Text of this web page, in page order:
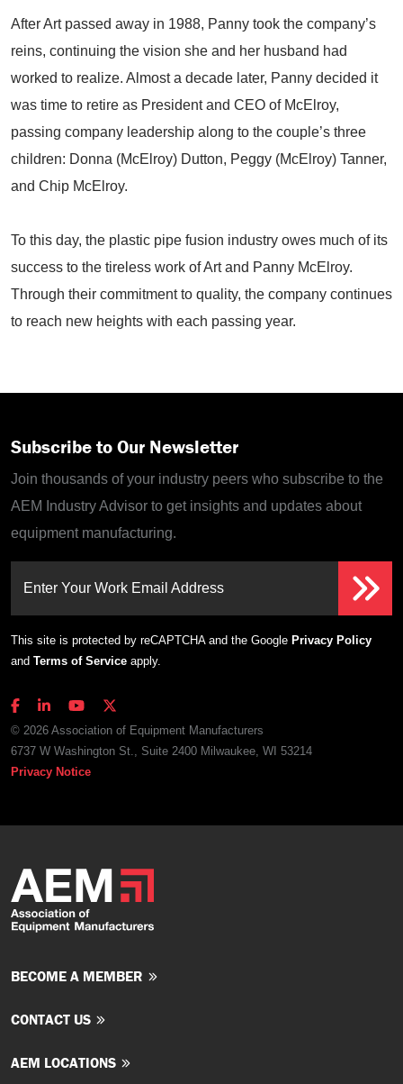
After Art passed away in 1988, Panny took the company’s
reins, continuing the vision she and her husband had
worked to realize. Almost a decade later, Panny decided it
was time to retire as President and CEO of McElroy,
passing company leadership along to the couple’s three
children: Donna (McElroy) Dutton, Peggy (McElroy) Tanner,
and Chip McElroy.
To this day, the plastic pipe fusion industry owes much of its
success to the tireless work of Art and Panny McElroy.
Through their commitment to quality, the company continues
to reach new heights with each passing year.
Subscribe to Our Newsletter
Join thousands of your industry peers who subscribe to the
AEM Industry Advisor to get insights and updates about
equipment manufacturing.
Enter Your Work Email Address
This site is protected by reCAPTCHA and the Google Privacy Policy
and Terms of Service apply.
© 2026 Association of Equipment Manufacturers
6737 W Washington St., Suite 2400 Milwaukee, WI 53214
Privacy Notice
BECOME A MEMBER
CONTACT US
AEM LOCATIONS